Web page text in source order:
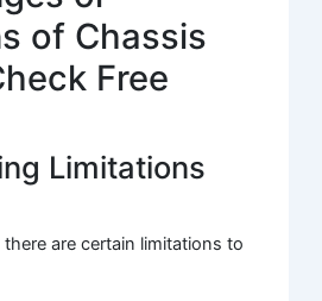
of Chassis
Free
Limitations
are certain limitations to